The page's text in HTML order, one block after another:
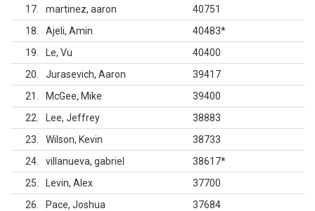
17
martinez, aaron
40751
18
Ajeli, Amin 40483*
19
Le, Vu
40400
20
Jurasevich, Aaron
39417
21
McGee, Mike
39400
22
Lee, Jeffrey
38883
23
Wilson, Kevin
38733
24
villanueva, gabriel 38617*
25
Levin, Alex
37700
26
Pace, Joshua
37684